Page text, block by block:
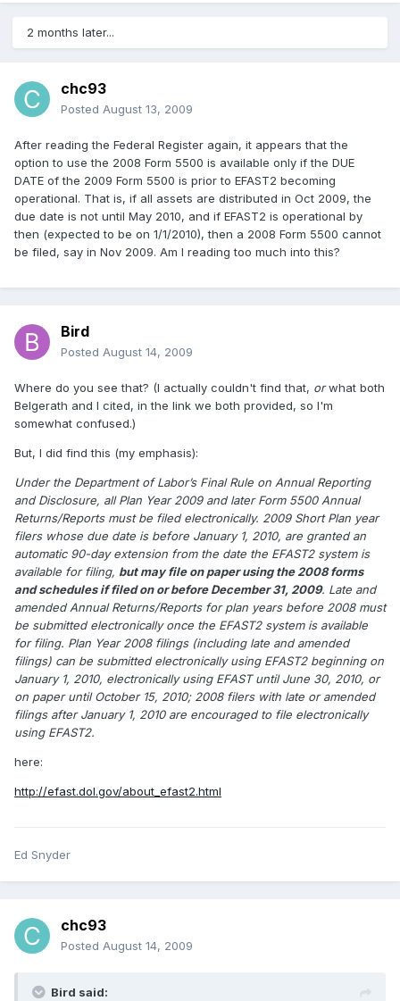
2 months later...
chc93
Posted August 13, 2009
After reading the Federal Register again, it appears that the
option to use the 2008 Form 5500 is available only if the DUE
DATE of the 2009 Form 5500 is prior to EFAST2 becoming
operational. That is, if all assets are distributed in Oct 2009, the
due date is not until May 2010, and if EFAST2 is operational by
then (expected to be on 1/1/2010), then a 2008 Form 5500 cannot
be filed, say in Nov 2009. Am I reading too much into this?
Bird
Posted August 14, 2009
Where do you see that? (I actually couldn't find that, orwhat both
Belgerath and I cited, in the link we both provided, so I'm
somewhat confused.)
But, I did find this (my emphasis):
Under the Department of Labor’s Final Rule on Annual Reporting
and Disclosure, all Plan Year 2009 and later Form 5500 Annual
Returns/Reports must be filed electronically. 2009 Short Plan year
filers whose due date is before January 1, 2010, are granted an
automatic 90-day extension from the date the EFAST2 system is
available for filing, but may file on paper using the 2008 forms
and schedules if filed on or before December 31, 2009. Late and
amended Annual Returns/Reports for plan years before 2008 must
be submitted electronically once the EFAST2 system is available
for filing. Plan Year 2008 filings (including late and amended
filings) can be submitted electronically using EFAST2 beginning on
January 1, 2010, electronically using EFAST until June 30, 2010, or
on paper until October 15, 2010; 2008 filers with late or amended
filings after January 1, 2010 are encouraged to file electronically
using EFAST2.
here:
http://efast.dol.gov/about_efast2.html
Ed Snyder
chc93
Posted August 14, 2009
Bird said: